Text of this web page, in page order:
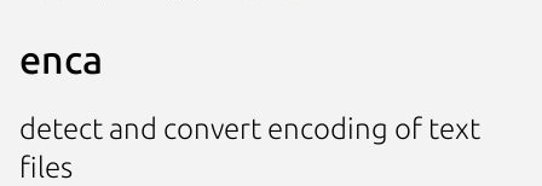
enca
detect and convert encoding of text
files